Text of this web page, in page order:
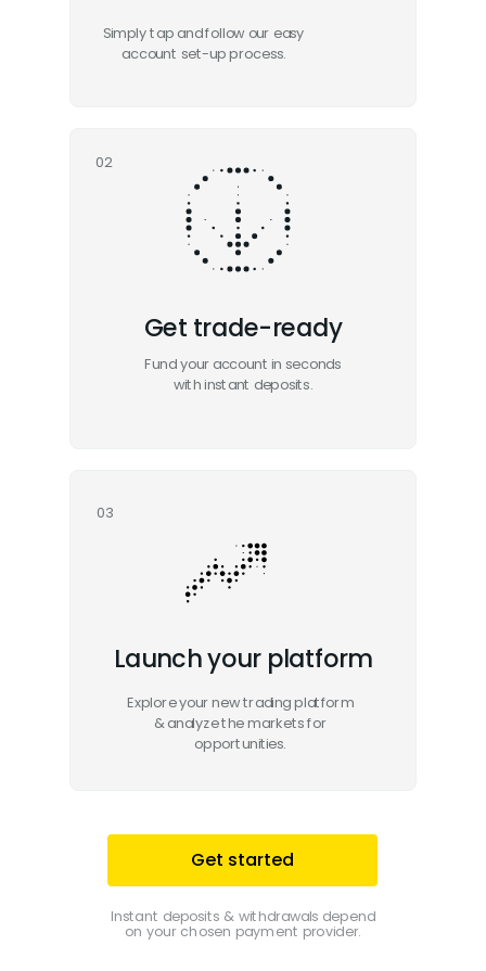
Simply tap and follow our easy
account set-up process.
Get trade-ready
Fund your account in seconds
with instant deposits.
02
Launch your platform
Explore your new trading platform
& analyze the markets for
opportunities.
03
Get started
Instant deposits & withdrawals depend
on your chosen payment provider.